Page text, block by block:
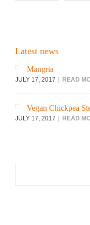
Latest news
Mangria
JULY 17, 2017 READ
Vegan Chickpea
JULY 17, 2017 READ